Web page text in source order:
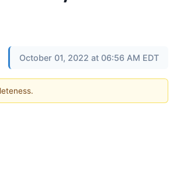
October 01, 2022 at 06:56 AM EDT